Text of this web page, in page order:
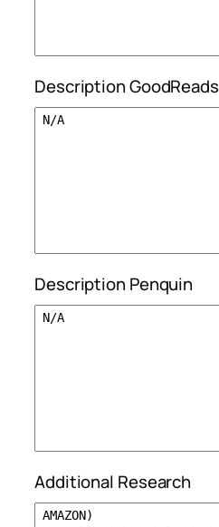
Description GoodReads
Description Penquin
Additional Research